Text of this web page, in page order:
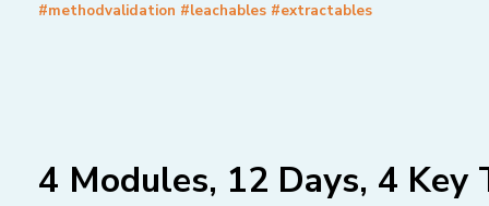
#methodvalidation #leachables #extractables
4 Modules, 12 Days, 4 Key